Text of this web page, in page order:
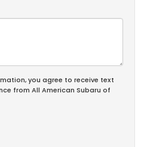
you agree to receive text
from All American Subaru of